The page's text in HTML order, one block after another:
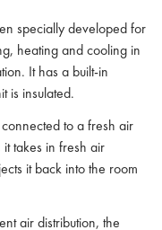
specially developed for
heating and cooling in
It has a built-in
is insulated.
to a fresh air
takes in fresh air
it back into the room
air distribution, the